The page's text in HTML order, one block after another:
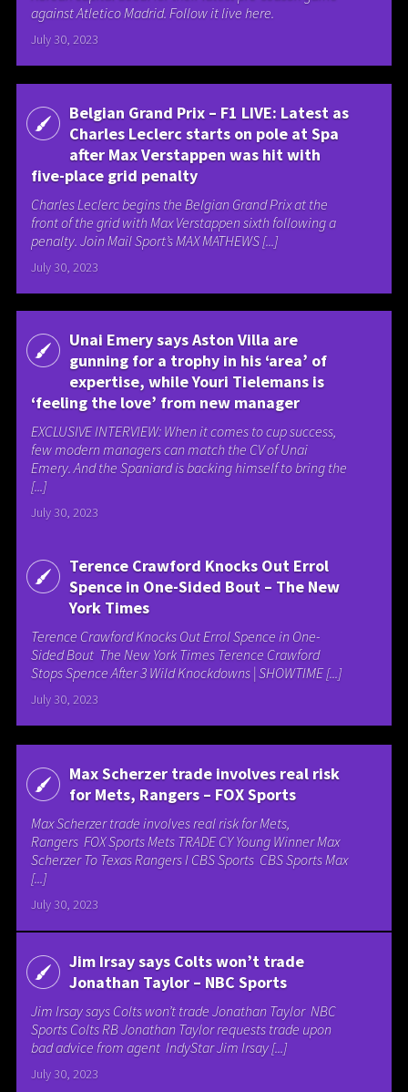
against Atletico Madrid. Follow it live here.
July 30, 2023
Belgian Grand Prix – F1 LIVE: Latest as
Charles Leclerc starts on pole at Spa
after Max Verstappen was hit with
five-place grid penalty
Charles Leclerc begins the Belgian Grand Prix at the
front of the grid with Max Verstappen sixth following a
penalty. Join Mail Sport’s MAX MATHEWS [...]
July 30, 2023
Unai Emery says Aston Villa are
gunning for a trophy in his ‘area’ of
expertise, while Youri Tielemans is
‘feeling the love’ from new manager
EXCLUSIVE INTERVIEW: When it comes to cup success,
few modern managers can match the CV of Unai
Emery. And the Spaniard is backing himself to bring the
[...]
July 30, 2023
Terence Crawford Knocks Out Errol
Spence in One-Sided Bout – The New
York Times
Terence Crawford Knocks Out Errol Spence in One-
Sided Bout The New York Times Terence Crawford
Stops Spence After 3 Wild Knockdowns | SHOWTIME [...]
July 30, 2023
Max Scherzer trade involves real risk
for Mets, Rangers – FOX Sports
Max Scherzer trade involves real risk for Mets,
Rangers FOX Sports Mets TRADE CY Young Winner Max
Scherzer To Texas Rangers I CBS Sports CBS Sports Max
[...]
July 30, 2023
Jim Irsay says Colts won’t trade
Jonathan Taylor – NBC Sports
Jim Irsay says Colts won’t trade Jonathan Taylor NBC
Sports Colts RB Jonathan Taylor requests trade upon
bad advice from agent IndyStar Jim Irsay [...]
July 30, 2023